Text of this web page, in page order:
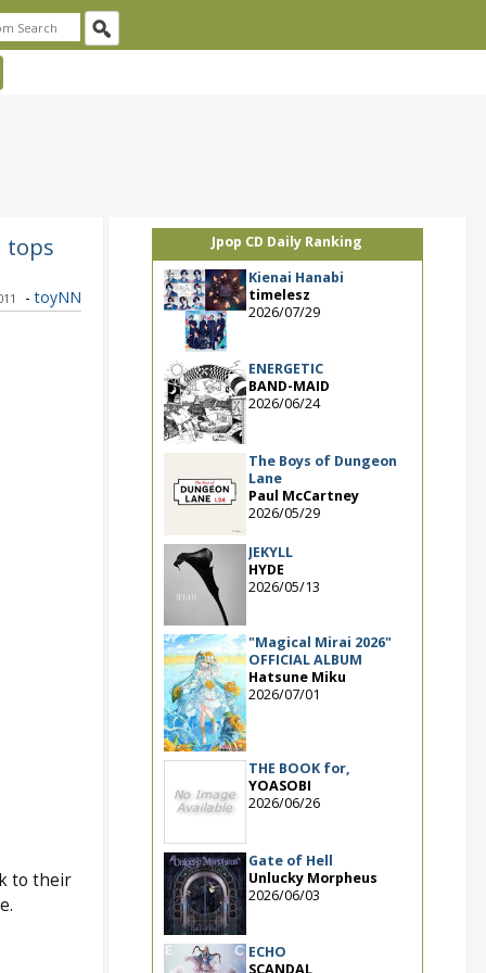
tops
- toyNN
to their
Jpop CD Daily Ranking
Kienai Hanabi
timelesz
2026/07/29
ENERGETIC
BAND-MAID
2026/06/24
The Boys of Dungeon
Lane
Paul McCartney
2026/05/29
JEKYLL
HYDE
2026/05/13
"Magical Mirai 2026"
OFFICIAL ALBUM
Hatsune Miku
2026/07/01
THE BOOK for,
YOASOBI
2026/06/26
Gate of Hell
Unlucky Morpheus
2026/06/03
ECHO
SCANDAL